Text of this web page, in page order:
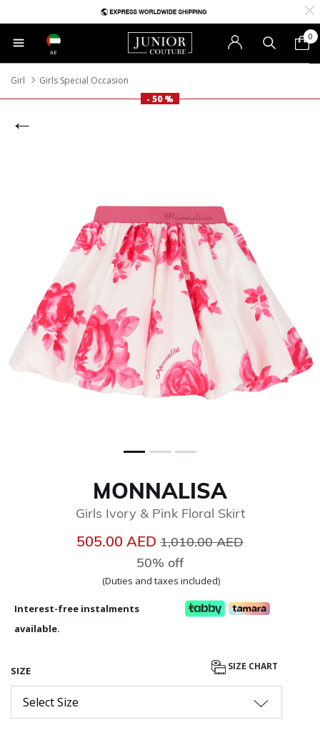
AE
0
Girl
Girls Special Occasion
- 50 %
MONNALISA
Girls Ivory & Pink Floral Skirt
505.00 AED Price reduced from
1,010.00 AED
50% off
(Duties and taxes included)
Interest-free instalments
available.
SIZE SIZE CHART
Select Size